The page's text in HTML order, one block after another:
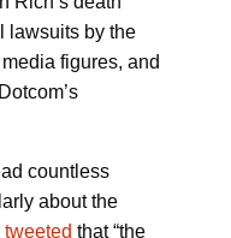
lawsuits by the
figures, and
countless
about the
tweeted that “the